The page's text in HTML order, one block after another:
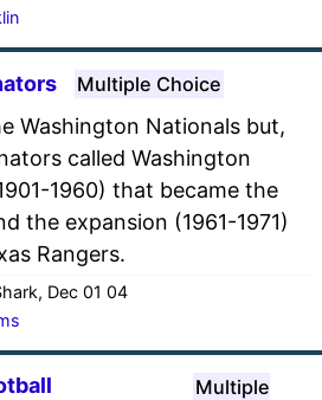
Multiple Choice
Washington Nationals but,
called Washington
1960) that became the
the expansion (1961-1971)
Rangers.
Dec 01 04
Multiple